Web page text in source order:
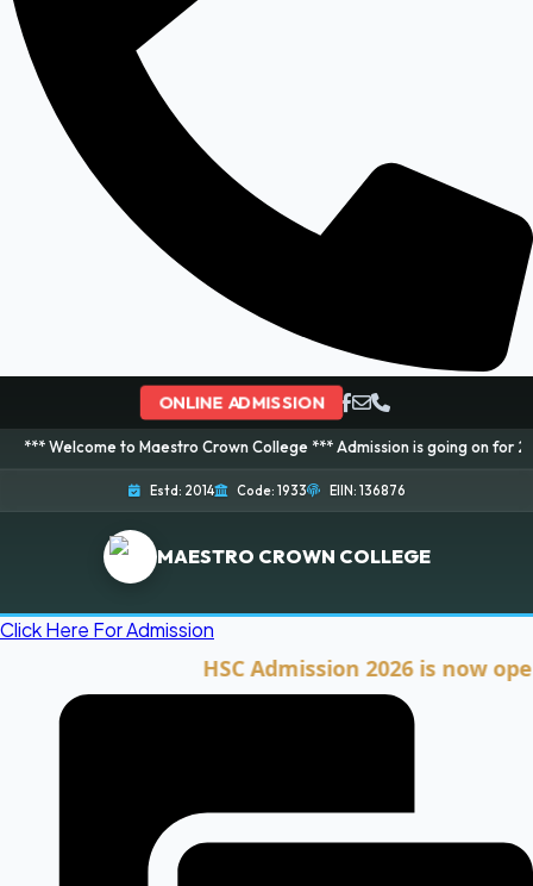
ONLINE ADMISSION
to Maestro Crown College *** Admission is going on for 2026
Estd: 2014 Code: 1933 EIIN: 136876
MAESTRO CROWN COLLEGE
Click Here For Admission
HSC Admission 2026 is now open.